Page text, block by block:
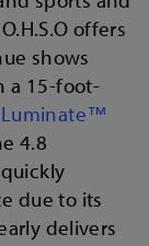
offers
shows
a 15-foot-
Luminate™
4.8
due to its
delivers